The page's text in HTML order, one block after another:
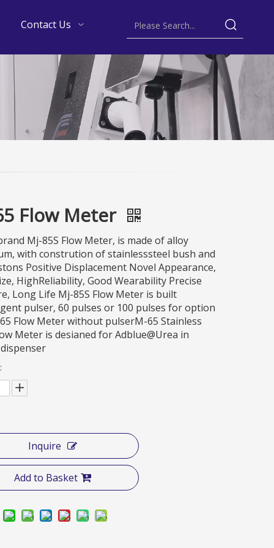
Contact Us
Flow Meter
Mj-85S Flow Meter, is made of alloy
with constrution of stainlesssteel bush and
Positive Displacement Novel Appearance,
HighReliability, Good Wearability Precise
Long Life Mj-85S Flow Meter is built
pulser, 60 pulses or 100 pulses for option
Flow Meter without pulserM-65 Stainless
Meter is desianed for Adblue@Urea in
Inquire
Add to Basket